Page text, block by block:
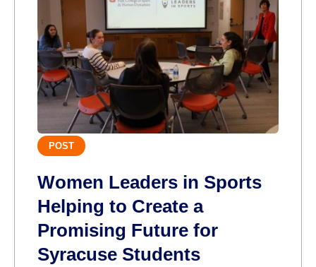
POST
Women Leaders in Sports
Helping to Create a
Promising Future for
Syracuse Students